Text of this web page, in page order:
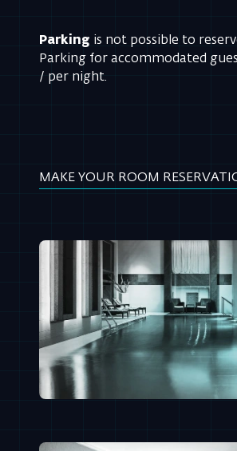
Parking is not possible to
Parking for accommodated
/ per night.
MAKE YOUR ROOM